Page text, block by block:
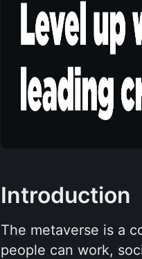
Introduction
The metaverse is a
people can work,